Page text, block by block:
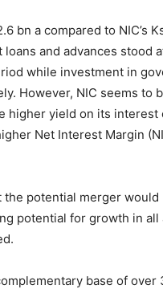
bn a compared to NIC’s
and advances stood
while investment in
However, NIC seems to
higher yield on its interest
Net Interest Margin
potential merger
potential for growth in
base of